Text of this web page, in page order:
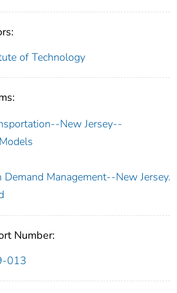
of Technology
New Jersey--
Management--New Jersey.
Number:
013